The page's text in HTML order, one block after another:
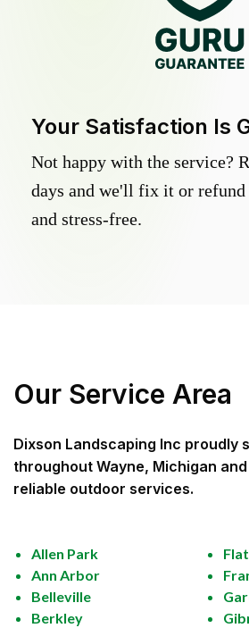
Your Satisfaction Is
Not happy with the service?
days and we'll fix it or
and stress-free.
Our Service Area
Dixson Landscaping Inc proudly
throughout Wayne, Michigan
reliable outdoor services.
Allen Park
Ann Arbor
Belleville
Berkley